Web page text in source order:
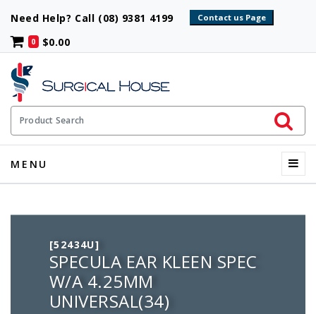
Need Help? Call (08) 9381 4199
0 $0.00
Product Search
Initiate
MENU
[52434U]
SPECULA EAR KLEEN SPEC
W/A 4.25MM
UNIVERSAL(34)